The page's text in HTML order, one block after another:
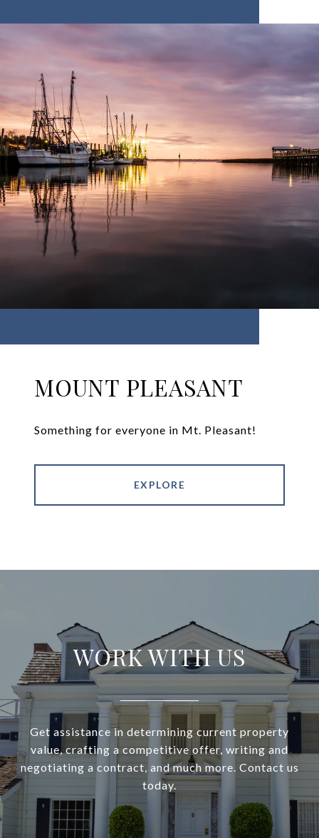
MOUNT PLEASANT
Something for everyone in Mt. Pleasant!
EXPLORE
WORK WITH US
Get assistance in determining current property
value, crafting a competitive offer, writing and
negotiating a contract, and much more. Contact us
today.